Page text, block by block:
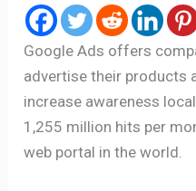
Google Ads offers
advertise their products
increase awareness
1,255 million hits per
web portal in the world.